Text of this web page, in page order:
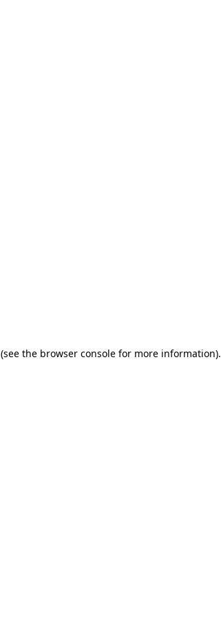
(see the browser console for more information).